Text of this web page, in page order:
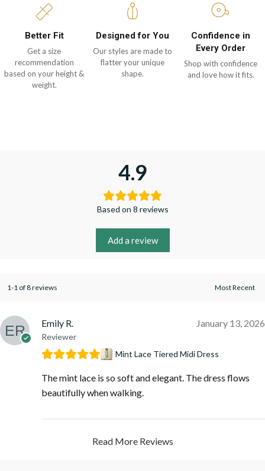
Better Fit
Get a size
recommendation
based on your height &
weight.
Designed for You
Our styles are made to
flatter your unique
shape.
Confidence in
Every Order
Shop with confidence
and love how it fits.
4.9
Based on 8 reviews
Add a review
1-1 of 8 reviews
Emily R.
Reviewer
January 13, 2026
Mint Lace Tiered Midi Dress
The mint lace is so soft and elegant. The dress flows
beautifully when walking.
Read More Reviews